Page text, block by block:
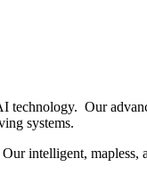
Our
systems.
intelligent, mapless,